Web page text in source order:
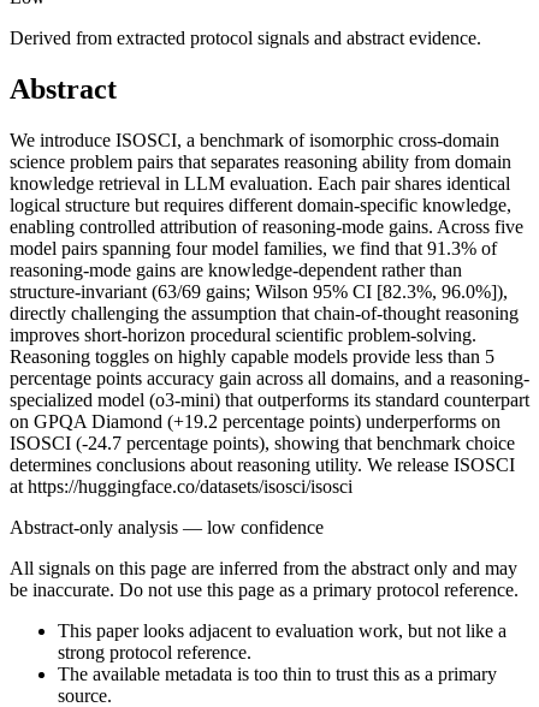
Derived from extracted protocol signals and abstract evidence.
Abstract
We introduce ISOSCI, a benchmark of isomorphic cross-domain
science problem pairs that separates reasoning ability from domain
knowledge retrieval in LLM evaluation. Each pair shares identical
logical structure but requires different domain-specific knowledge,
enabling controlled attribution of reasoning-mode gains. Across five
model pairs spanning four model families, we find that 91.3% of
reasoning-mode gains are knowledge-dependent rather than
structure-invariant (63/69 gains; Wilson 95% CI [82.3%, 96.0%]),
directly challenging the assumption that chain-of-thought reasoning
improves short-horizon procedural scientific problem-solving.
Reasoning toggles on highly capable models provide less than 5
percentage points accuracy gain across all domains, and a reasoning-
specialized model (o3-mini) that outperforms its standard counterpart
on GPQA Diamond (+19.2 percentage points) underperforms on
ISOSCI (-24.7 percentage points), showing that benchmark choice
determines conclusions about reasoning utility. We release ISOSCI
at https://huggingface.co/datasets/isosci/isosci
Abstract-only analysis — low confidence
All signals on this page are inferred from the abstract only and may
be inaccurate. Do not use this page as a primary protocol reference.
This paper looks adjacent to evaluation work, but not like a
strong protocol reference.
The available metadata is too thin to trust this as a primary
source.